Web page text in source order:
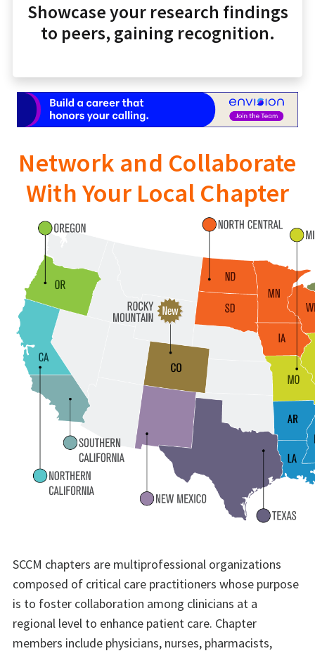
Showcase your research findings
to peers, gaining recognition.
Network and Collaborate
With Your Local Chapter
SCCM chapters are multiprofessional organizations
composed of critical care practitioners whose purpose
is to foster collaboration among clinicians at a
regional level to enhance patient care. Chapter
members include physicians, nurses, pharmacists,